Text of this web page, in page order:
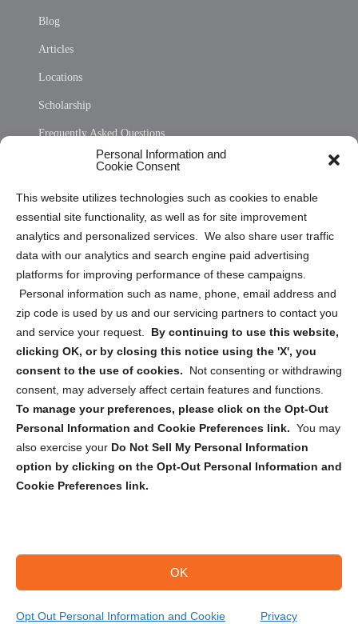
Personal Information and
Cookie Consent
This website utilizes technologies such as cookies to enable
essential site functionality, as well as for site improvement
analytics and personalized services. We also share user traffic
data with our analytics and search engine paid advertising
platforms for improving performance of these campaigns.
Personal information such as name, phone, email address and
zip code is used by us and our servicing partners to contact you
and service your request. By continuing to use this website,
clicking OK, or by closing this notice using the 'X', you
consent to the use of cookies.
Not consenting or withdrawing
consent, may adversely affect certain features and functions.
To manage your preferences, please click on the Opt-Out
Personal Information and Cookie Preferences link. You may
also exercise your Do Not Sell My Personal Information
option by clicking on the Opt-Out Personal Information and
Cookie Preferences link.
OK
Opt Out Personal Information and Cookie Privacy
Blog
Articles
Locations
Scholarship
Frequently Asked Questions
Privacy Statement (US)
Cookie Policy (CA)
Privacy Statement (CA)
Sign up to receive updates, reminders, and
security tips!
Submit
Copyright @ 2026 DataGuard USA